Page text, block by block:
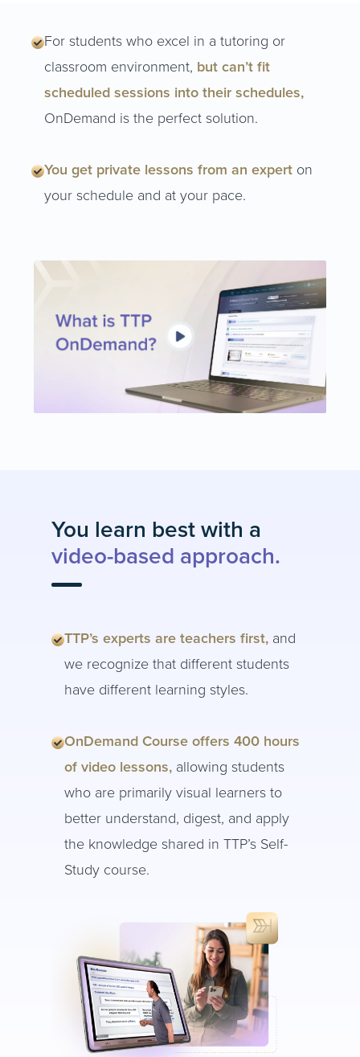
For students who excel in a tutoring or
classroom environment, but can’t fit
scheduled sessions into their schedules,
OnDemand is the perfect solution.
You get private lessons from an expert on
your schedule and at your pace.
You learn best with a
video-based approach.
TTP’s experts are teachers first, and
we recognize that different students
have different learning styles.
OnDemand Course offers 400 hours
of video lessons, allowing students
who are primarily visual learners to
better understand, digest, and apply
the knowledge shared in TTP’s Self-
Study course.